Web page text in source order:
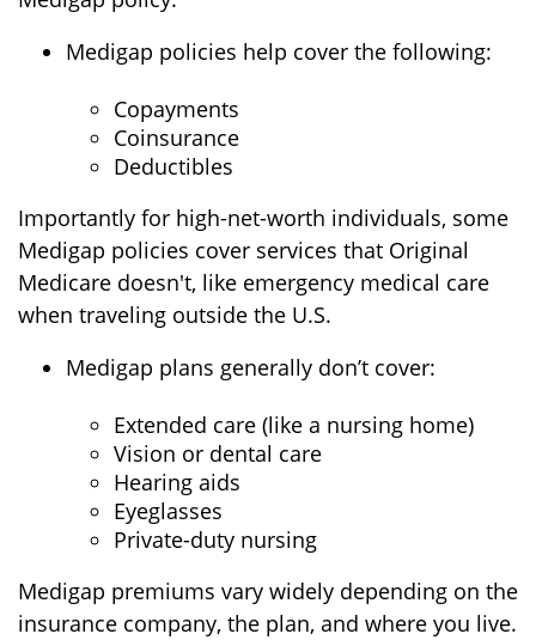
Medigap policies help cover the following:
Copayments
Coinsurance
Deductibles
Importantly for high-net-worth individuals, some
Medigap policies cover services that Original
Medicare doesn't, like emergency medical care
when traveling outside the U.S.
Medigap plans generally don’t cover:
Extended care (like a nursing home)
Vision or dental care
Hearing aids
Eyeglasses
Private-duty nursing
Medigap premiums vary widely depending on the
insurance company, the plan, and where you live.